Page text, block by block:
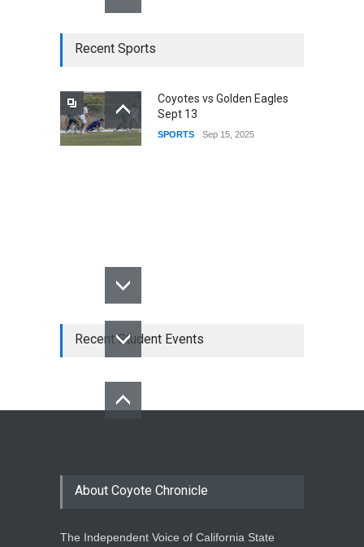
Recent Sports
Coyotes vs Golden Eagles
Sept 13
SPORTS Sep 15, 2025
Recent Student Events
About Coyote Chronicle
The Independent Voice of California State